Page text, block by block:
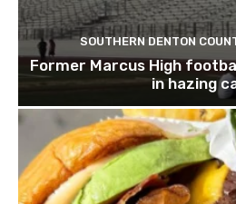
SOUTHERN DENTON
Former Marcus High
in hazing